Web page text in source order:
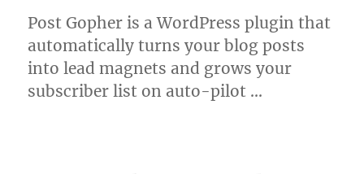
Post Gopher is a WordPress plugin that
automatically turns your blog posts
into lead magnets and grows your
subscriber list on auto-pilot …